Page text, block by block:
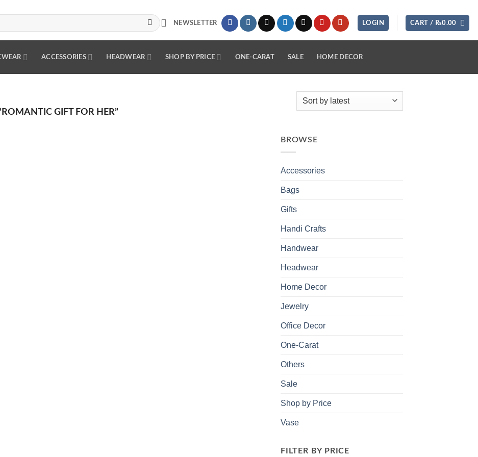
NEWSLETTER LOGIN CART / ₨0.00
ACCESSORIES HEADWEAR SHOP BY PRICE ONE-CARAT SALE HOME DECOR
GIFT FOR HER”
BROWSE
Accessories
Bags
Gifts
Handi Crafts
Handwear
Headwear
Home Decor
Jewelry
Office Decor
One-Carat
Others
Sale
Shop by Price
Vase
FILTER BY PRICE